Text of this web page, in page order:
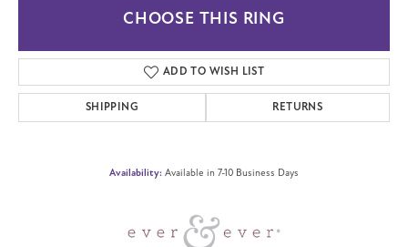
CHOOSE THIS RING
ADD TO WISH LIST
SHIPPING RETURNS
Availability: Available in 7-10 Business Days